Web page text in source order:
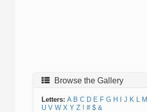
Browse the Gallery
Letters: A B C D E F G H J K L M
U V W X Y Z ! # $ &